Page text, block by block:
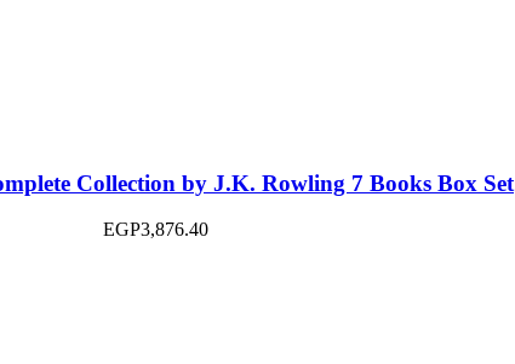
Collection by J.K. Rowling 7 Books Box Set
EGP3,876.40